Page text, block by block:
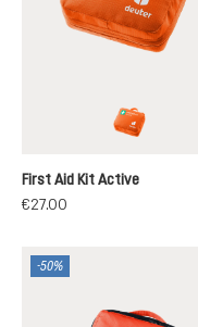
koi
First Aid Kit Active
€27.00
-50%